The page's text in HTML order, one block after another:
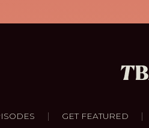
| GET FEATURED |